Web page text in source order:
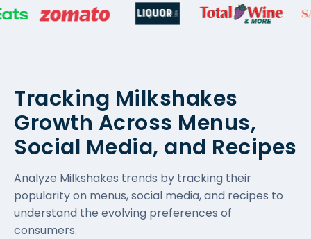
Tracking Milkshakes
Growth Across Menus,
Social Media, and Recipes
Analyze Milkshakes trends by tracking their
popularity on menus, social media, and recipes to
understand the evolving preferences of
consumers.